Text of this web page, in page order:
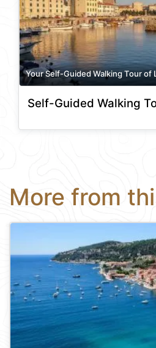
Your Self-Guided Walking Tour of
Self-Guided Walking
More from